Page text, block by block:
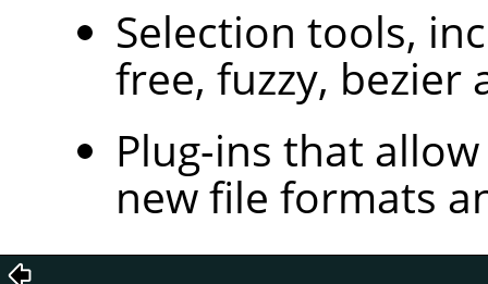
Selection tools,
free, fuzzy, bezier
Plug-ins that
new file formats